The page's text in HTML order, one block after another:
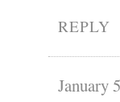
REPLY
January